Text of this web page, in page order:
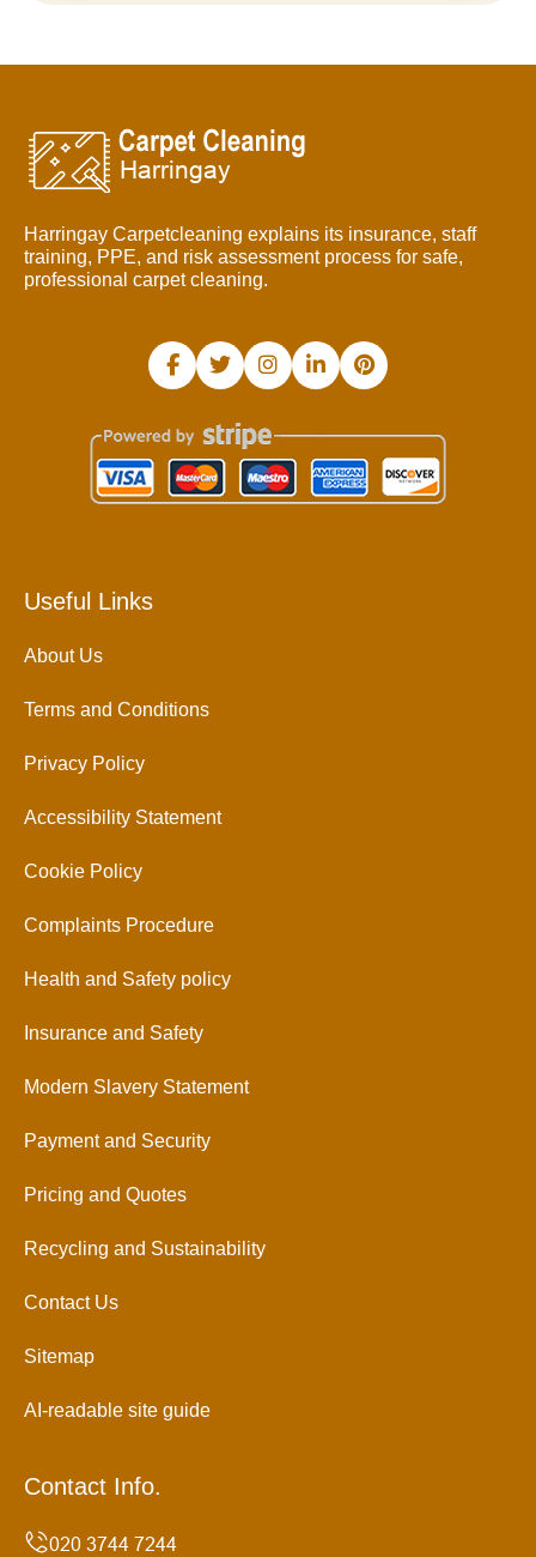
Harringay Carpetcleaning explains its insurance, staff
training, PPE, and risk assessment process for safe,
professional carpet cleaning.
Useful Links
About Us
Terms and Conditions
Privacy Policy
Accessibility Statement
Cookie Policy
Complaints Procedure
Health and Safety policy
Insurance and Safety
Modern Slavery Statement
Payment and Security
Pricing and Quotes
Recycling and Sustainability
Contact Us
Sitemap
AI-readable site guide
Contact Info.